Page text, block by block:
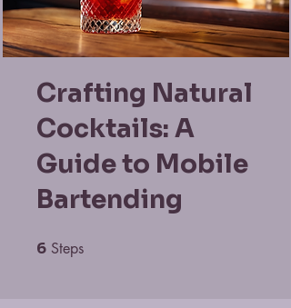
Crafting Natural
Cocktails: A
Guide to Mobile
Bartending
6 Steps